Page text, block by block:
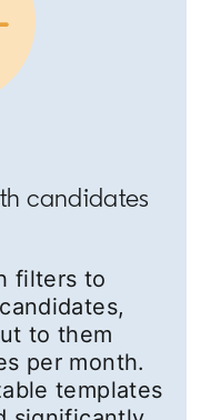
candidates
filters to
to them
per month.
templates